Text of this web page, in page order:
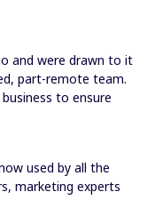
and were drawn to it
part-remote team.
to ensure
used by all the
marketing experts